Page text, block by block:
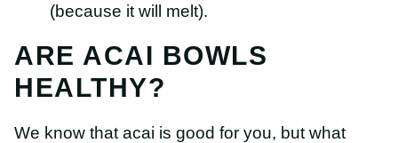
(because it will melt).
ARE ACAI BOWLS
HEALTHY?
We know that acai is good for you, but what